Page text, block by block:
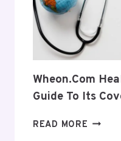
AND
Wheon.com
Guide To Its
READ MORE